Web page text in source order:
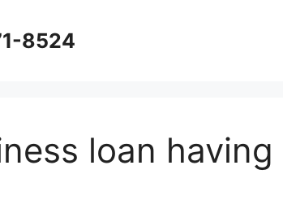
8524
loan having